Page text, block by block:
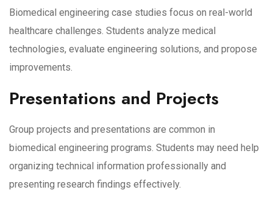
Biomedical engineering case studies focus on real-world
healthcare challenges. Students analyze medical
technologies, evaluate engineering solutions, and propose
improvements.
Presentations and Projects
Group projects and presentations are common in
biomedical engineering programs. Students may need help
organizing technical information professionally and
presenting research findings effectively.